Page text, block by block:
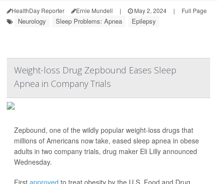
HealthDay Reporter Ernie Mundell | May 2, 2024 | Full Page
Neurology Sleep Problems: Apnea Epilepsy
Weight-loss Drug Zepbound Eases Sleep
Apnea in Company Trials
Zepbound, one of the wildly popular weight-loss drugs that
millions of Americans now take, eased sleep apnea in obese
adults in two company trials, drug maker Eli Lilly announced
Wednesday.
First approved to treat obesity by the U.S. Food and Drug